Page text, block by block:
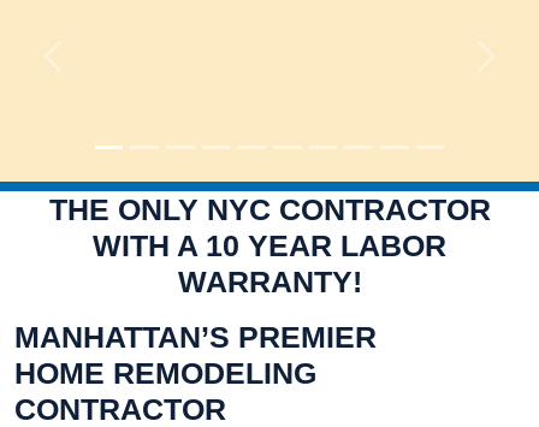
Previous Next
THE ONLY NYC CONTRACTOR
WITH A 10 YEAR LABOR
WARRANTY!
MANHATTAN’S PREMIER
HOME REMODELING
CONTRACTOR